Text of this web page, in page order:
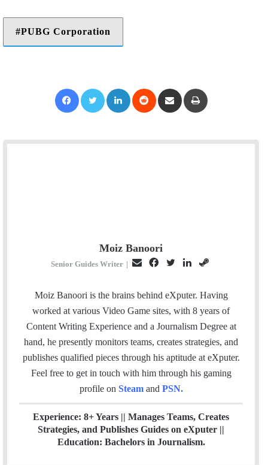
PUBG Corporation
Moiz Banoori
Senior Guides Writer |
a
i
c
e
b
o
k
i
t
t
r
n
k
e
n
e
a
m
Moiz Banoori is the brains behind eXputer. Having
worked at various Video Game sites, with 8 years of
Content Writing Experience and a Journalism Degree at
hand, he presently monitors teams, creates strategies, and
publishes qualified pieces through his aptitude at eXputer.
Feel free to get in touch with him through his gaming
profile on Steam and PSN.
Experience: 8+ Years || Manages Teams, Creates
Strategies, and Publishes Guides on eXputer ||
Education: Bachelors in Journalism.